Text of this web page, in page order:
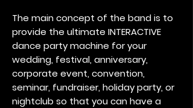
The main concept of the band is to
provide the ultimate INTERACTIVE
dance party machine for your
wedding, festival, anniversary,
corporate event, convention,
seminar, fundraiser, holiday party, or
nightclub so that you can have a